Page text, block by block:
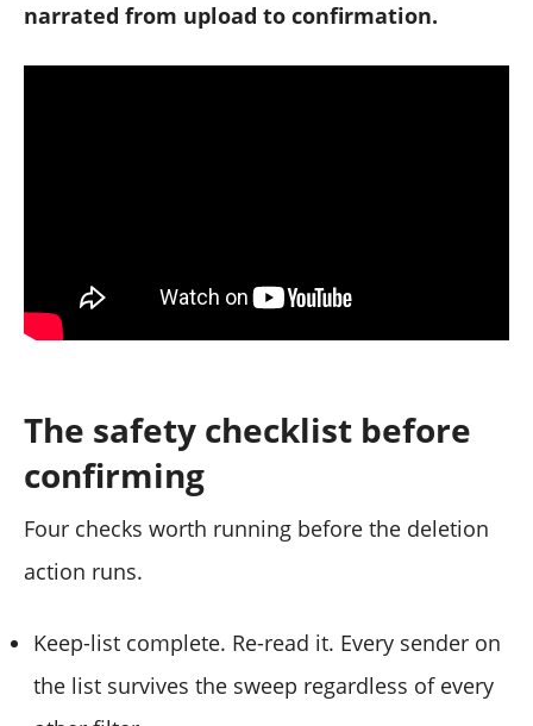
narrated from upload to confirmation.
The safety checklist before
confirming
Four checks worth running before the deletion
action runs.
Keep-list complete. Re-read it. Every sender on
the list survives the sweep regardless of every